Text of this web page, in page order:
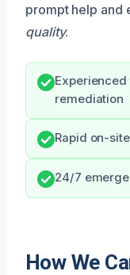
prompt help and
quality.
remediation
Rapid on-
24/7
How We